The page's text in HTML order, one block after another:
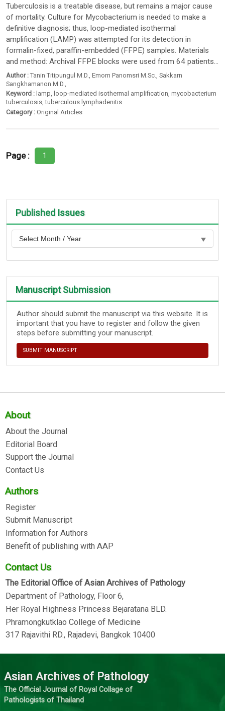
Tuberculosis is a treatable disease, but remains a major cause
of mortality. Culture for Mycobacterium is needed to make a
definitive diagnosis; thus, loop-mediated isothermal
amplification (LAMP) was attempted for its detection in
formalin-fixed, paraffin-embedded (FFPE) samples. Materials
and method: Archival FFPE blocks were used from 64 patients...
Author : Tanin Titipungul M.D. ,Emorn Panomsri M.Sc. ,Sakkarn
Sangkhamanon M.D.
Keyword : lamp, loop-mediated isothermal amplification,mycobacterium
tuberculosis,tuberculous lymphadenitis
Category : Original Articles
Page : 1
Published Issues
Manuscript Submission
Author should submit the manuscript via this website. It is
important that you have to register and follow the given
steps before submitting your manuscript.
SUBMIT MANUSCRIPT
About
About the Journal
Editorial Board
Support the Journal
Contact Us
Authors
Register
Submit Manuscript
Information for Authors
Benefit of publishing with AAP
Contact Us
The Editorial Office of Asian Archives of Pathology
Department of Pathology, Floor 6,
Her Royal Highness Princess Bejaratana BLD.
Phramongkutklao College of Medicine
317 Rajavithi RD., Rajadevi, Bangkok 10400
Asian Archives of Pathology
The Official Journal of Royal Collage of
Pathologists of Thailand